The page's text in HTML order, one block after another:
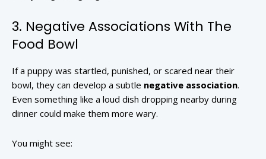
3. Negative Associations With The
Food Bowl
If a puppy was startled, punished, or scared near their
bowl, they can develop a subtle negative association.
Even something like a loud dish dropping nearby during
dinner could make them more wary.
You might see: